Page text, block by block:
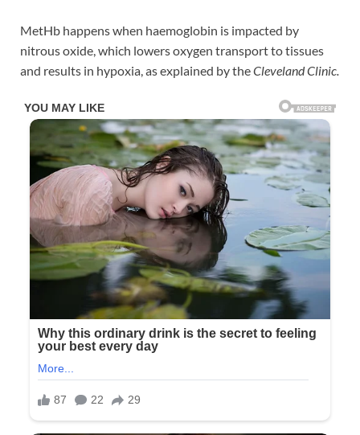
MetHb happens when haemoglobin is impacted by
nitrous oxide, which lowers oxygen transport to tissues
and results in hypoxia, as explained by theCleveland Clinic.